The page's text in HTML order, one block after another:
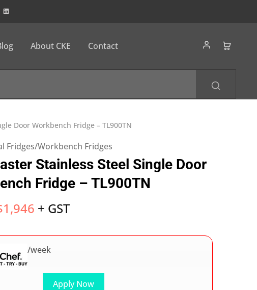
About CKE Contact
Door Workbench Fridge – TL900TN
Fridges/Workbench Fridges
Stainless Steel Single Door
Fridge – TL900TN
1,946 + GST
Apply Now
/week